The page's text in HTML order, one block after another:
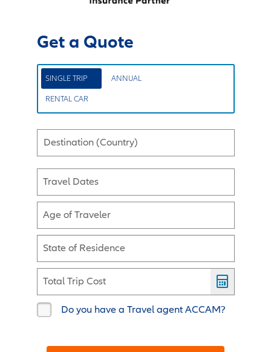
Get a Quote
SINGLE TRIP ANNUAL
RENTAL CAR
Destination (Country)
Travel Dates
Age of Traveler
State of Residence
Total Trip Cost
Do you have a Travel agent ACCAM?